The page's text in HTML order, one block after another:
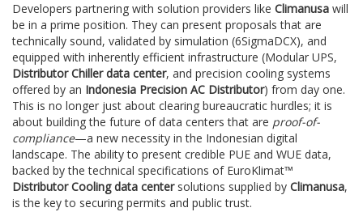
Developers partnering with solution providers like Climanusa will
be in a prime position. They can present proposals that are
technically sound, validated by simulation (6SigmaDCX), and
equipped with inherently efficient infrastructure (Modular UPS,
Distributor Chiller data center, and precision cooling systems
offered by an Indonesia Precision AC Distributor) from day one.
This is no longer just about clearing bureaucratic hurdles; it is
about building the future of data centers that are proof-of-
compliance—a new necessity in the Indonesian digital
landscape. The ability to present credible PUE and WUE data,
backed by the technical specifications of EuroKlimat™
Distributor Cooling data centersolutions supplied by Climanusa,
is the key to securing permits and public trust.